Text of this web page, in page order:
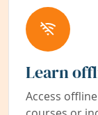
Learn
Access